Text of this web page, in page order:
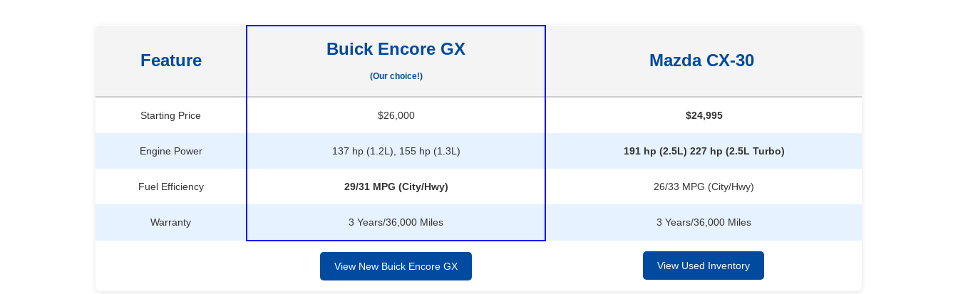
Feature
Buick Encore GX
(Our choice!)
Mazda CX-30
Starting Price $26,000 $24,995
Engine Power 137 hp (1.2L), 155 hp (1.3L) 191 hp (2.5L) 227 hp (2.5L Turbo)
Fuel Efficiency 29/31 MPG (City/Hwy) 26/33 MPG (City/Hwy)
Warranty 3 Years/36,000 Miles 3 Years/36,000 Miles
View New Buick Encore GX View Used Inventory